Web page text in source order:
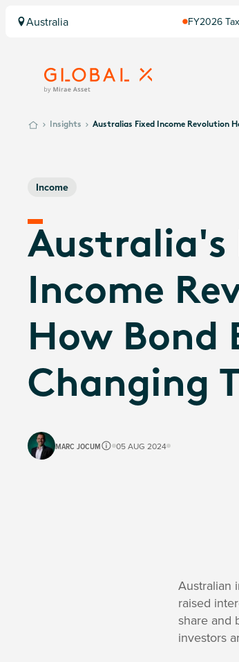
Australia FY2026
Insights Australias Fixed Income Revolution
Income
Australia's
Income
How Bond
Changing
MARC JOCUM 05 AUG 2024
Australian
raised
share and
investors